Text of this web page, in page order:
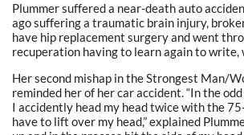
Plummer suffered a near-death auto
ago suffering a traumatic brain injury,
have hip replacement surgery and went
recuperation having to learn again to write,
Her second mishap in the Strongest Man/
reminded her of her car accident. “In the
I accidently head my head twice with the
have to lift over my head,” explained